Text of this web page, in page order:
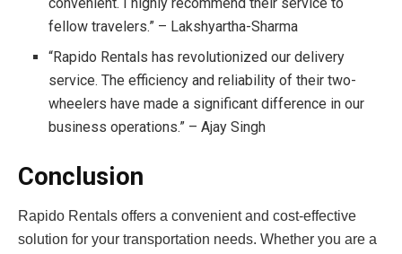
fellow travelers.” – Lakshyartha-Sharma
“Rapido Rentals has revolutionized our delivery
service. The efficiency and reliability of their two-
wheelers have made a significant difference in our
business operations.” – Ajay Singh
Conclusion
Rapido Rentals offers a convenient and cost-effective
solution for your transportation needs. Whether you are a